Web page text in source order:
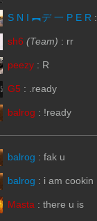
S N I ︻デ 一 P E R :
sh6 (Team) : rr
peezy : R
G5 : .ready
balrog : !ready
balrog : fak u
balrog : i am cookin
Masta : there u is